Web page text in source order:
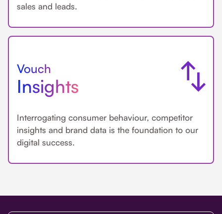
sales and leads.
Vouch
Insights
Interrogating consumer behaviour, competitor
insights and brand data is the foundation to our
digital success.